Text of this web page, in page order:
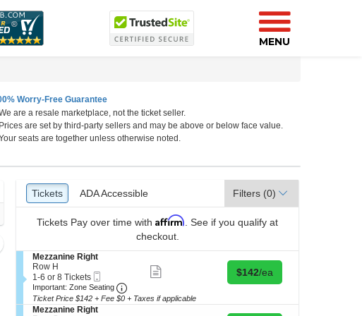
MENU
York, New York, New York
Worry-Free Guarantee
are a resale marketplace, not the ticket seller.
Prices are set by third-party sellers and may be above or below face value.
seats are together unless otherwise noted.
Zoom
Ticket
Types
Tickets
Tickets ADA Accessible
ADA Accessible Filters (0)
Tickets Pay over time with Affirm . See if you qualify at
checkout.
S
e
c
t
i
o
Mezzanine Right
Row H
1
to
6
or
1-6 or 8 Tickets
Ticket
Important: Zone Seating Important: Zone Seating, Open Zone Seating
details
Buy for $142 each
$142/ea
Ticket Price $142 + Fee $0 + Taxes if applicable
SMezzanine Right